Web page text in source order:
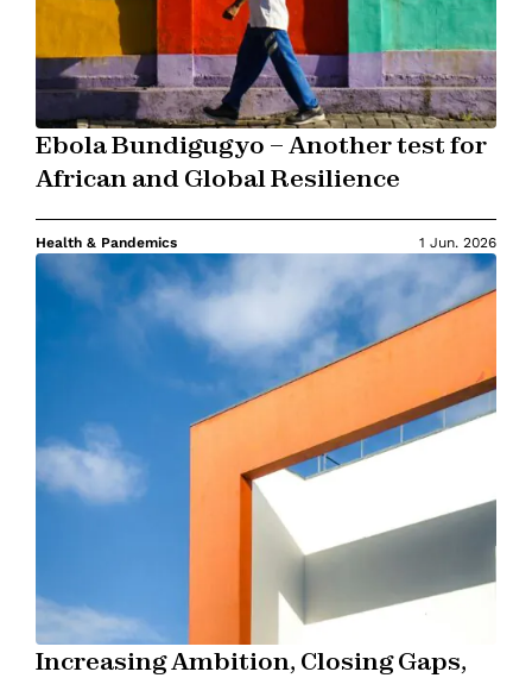
Ebola Bundigugyo – Another test for
African and Global Resilience
Health & Pandemics 1 Jun. 2026
Increasing Ambition, Closing Gaps,